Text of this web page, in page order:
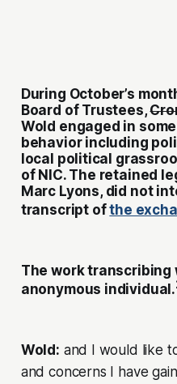
During October’s
Board of Trustees,
Wold engaged in
behavior including
local political
of NIC. The retained
Marc Lyons, did not
transcript ofthe
The work transcribing
anonymous individual.
Wold: and I would like
and concerns I have